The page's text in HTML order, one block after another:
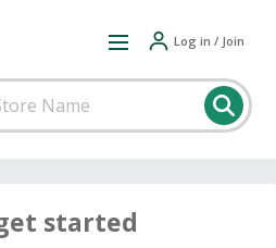
Log in / Join
started